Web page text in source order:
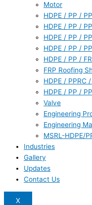
Motor
HDPE / PP /
HDPE / PP /
HDPE / PP /
HDPE / PP /
HDPE / PP /
FRP Roofing
HDPE / PPRC
HDPE / PP /
Valve
Engineering
Engineering
MSRL-HDPE/
Industries
Gallery
Updates
Contact Us
X